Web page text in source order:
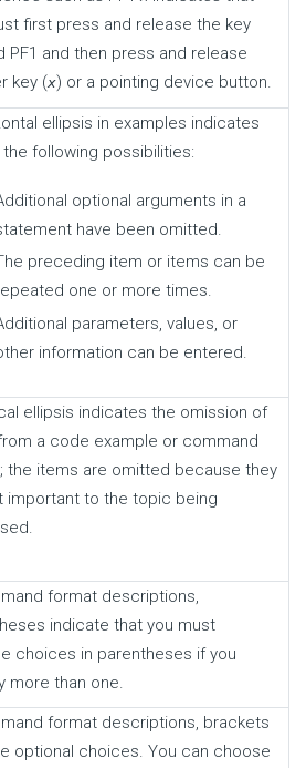
first press and release the key
PF1 and then press and release
key (x) or a pointing device button.
ellipsis in examples indicates
following possibilities:
optional arguments in a
have been omitted.
preceding item or items can be
one or more times.
parameters, values, or
information can be entered.
ellipsis indicates the omission of
a code example or command
the items are omitted because they
important to the topic being
format descriptions,
indicate that you must
choices in parentheses if you
more than one.
format descriptions, brackets
optional choices. You can choose